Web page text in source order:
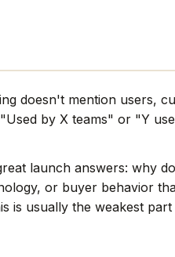
doesn't mention users,
by X teams" or "Y
launch answers: why
or buyer behavior
is usually the weakest